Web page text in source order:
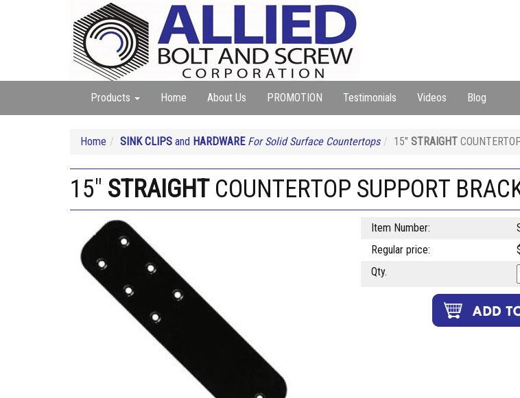
Products Home About Us PROMOTION Testimonials Videos Blog
Home SINK CLIPS and HARDWARE For Solid Surface Countertops 15" STRAIGHT
15" STRAIGHTCOUNTERTOP SUPPORT
Item Number:
Regular price:
Qty.